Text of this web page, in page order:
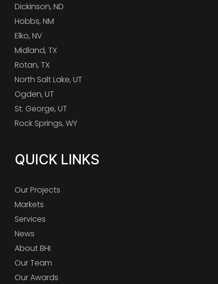
Dickinson, ND
Hobbs, NM
Elko, NV
Midland, TX
Rotan, TX
North Salt Lake, UT
Ogden, UT
St. George, UT
Rock Springs, WY
QUICK LINKS
Our Projects
Markets
Services
News
About BHI
Our Team
Our Awards